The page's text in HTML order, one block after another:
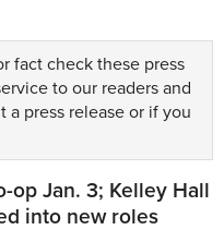
fact check these press
to our readers and
a press release or if you
op Jan. 3; Kelley Hall
into new roles